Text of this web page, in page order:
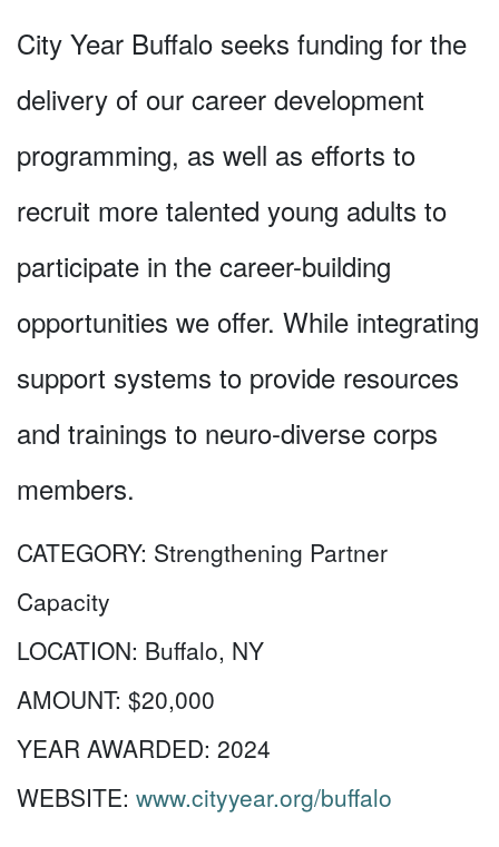
City Year Buffalo seeks funding for the
delivery of our career development
programming, as well as efforts to
recruit more talented young adults to
participate in the career-building
opportunities we offer. While integrating
support systems to provide resources
and trainings to neuro-diverse corps
members.
CATEGORY: Strengthening Partner
Capacity
LOCATION: Buffalo, NY
AMOUNT: $20,000
YEAR AWARDED: 2024
WEBSITE: www.cityyear.org/buffalo